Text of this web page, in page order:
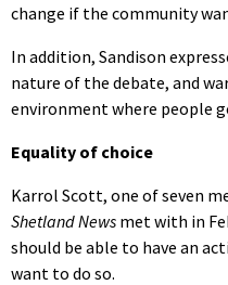
change if the community
In addition, Sandison
nature of the debate, and
environment where people
Equality of choice
Karrol Scott, one of seven
Shetland News met with in
should be able to have an
want to do so.